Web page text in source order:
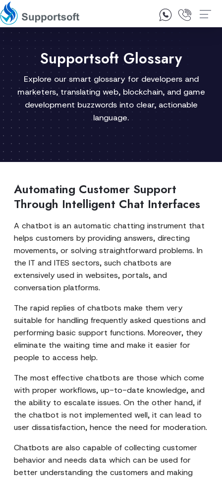
1300 92 10 64
Supportsoft Glossary
Explore our smart glossary for developers and
marketers, translating web, blockchain, and game
development buzzwords into clear, actionable
language.
Automating Customer Support
Through Intelligent Chat Interfaces
A chatbot is an automatic chatting instrument that
helps customers by providing answers, directing
movements, or solving straightforward problems. In
the IT and ITES sectors, such chatbots are
extensively used in websites, portals, and
conversation platforms.
The rapid replies of chatbots make them very
suitable for handling frequently asked questions and
performing basic support functions. Moreover, they
eliminate the waiting time and make it easier for
people to access help.
The most effective chatbots are those which come
with proper workflows, up-to-date knowledge, and
the ability to escalate issues. On the other hand, if
the chatbot is not implemented well, it can lead to
user dissatisfaction, hence the need for moderation.
Chatbots are also capable of collecting customer
behavior and needs data which can be used for
better understanding the customers and making